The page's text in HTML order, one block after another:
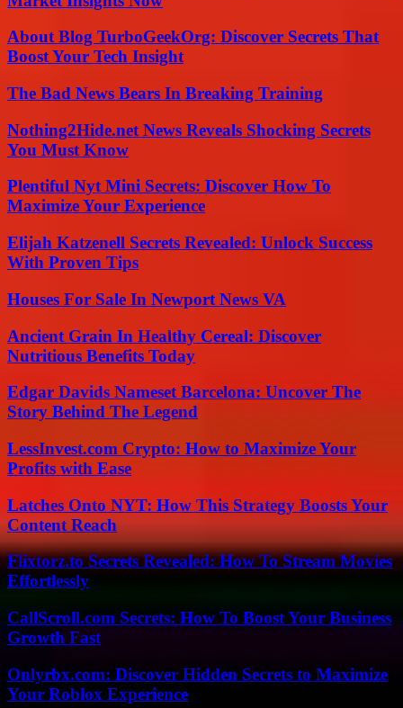
About Blog TurboGeekOrg: Discover Secrets That
Boost Your Tech Insight
The Bad News Bears In Breaking Training
Nothing2Hide.net News Reveals Shocking Secrets
You Must Know
Plentiful Nyt Mini Secrets: Discover How To
Maximize Your Experience
Elijah Katzenell Secrets Revealed: Unlock Success
With Proven Tips
Houses For Sale In Newport News VA
Ancient Grain In Healthy Cereal: Discover
Nutritious Benefits Today
Edgar Davids Nameset Barcelona: Uncover The
Story Behind The Legend
LessInvest.com Crypto: How to Maximize Your
Profits with Ease
Latches Onto NYT: How This Strategy Boosts Your
Content Reach
Flixtorz.to Secrets Revealed: How To Stream Movies
Effortlessly
CallScroll.com Secrets: How To Boost Your Business
Growth Fast
Onlyrbx.com: Discover Hidden Secrets to Maximize
Your Roblox Experience